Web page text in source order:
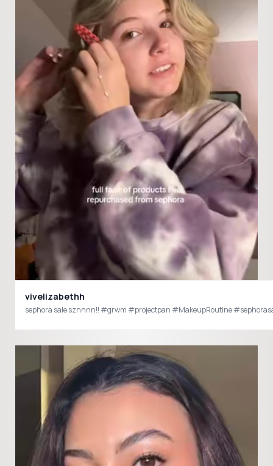
vivelizabethh
sephora sale sznnnn!! #grwm #projectpan #MakeupRoutine #sephorasale